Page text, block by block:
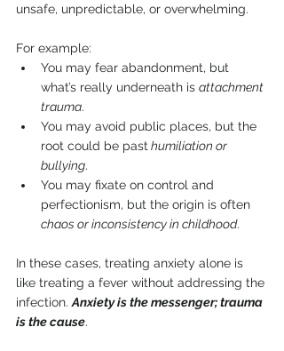
unsafe, unpredictable, or overwhelming.
For example:
You may fear abandonment, but
what’s really underneath is attachment
trauma.
You may avoid public places, but the
root could be past humiliation or
bullying.
You may fixate on control and
perfectionism, but the origin is often
chaos or inconsistency in childhood.
In these cases, treating anxiety alone is
like treating a fever without addressing the
infection. Anxiety is the messenger; trauma
is the cause.